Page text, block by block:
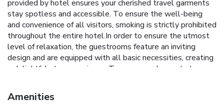
provided by hotel ensures your cherished travel garments
stay spotless and accessible. To ensure the well-being
and convenience of all visitors, smoking is strictly prohibited
throughout the entire hotel.In order to ensure the utmost
level of relaxation, the guestrooms feature an inviting
design and are equipped with all basic necessities, creating
a delightful stay experience. To ensure a pleasant stay, a
service and air conditioning, all designed with your ease in
mind. Selected rooms offer in-room amusement like
Amenities